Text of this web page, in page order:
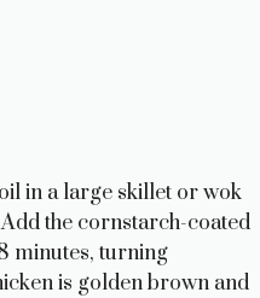
in a large skillet or wok
the cornstarch-coated
minutes, turning
is golden brown and